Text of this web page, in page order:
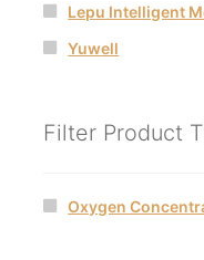
Lepu Intelligent
Yuwell
Filter Product
Oxygen